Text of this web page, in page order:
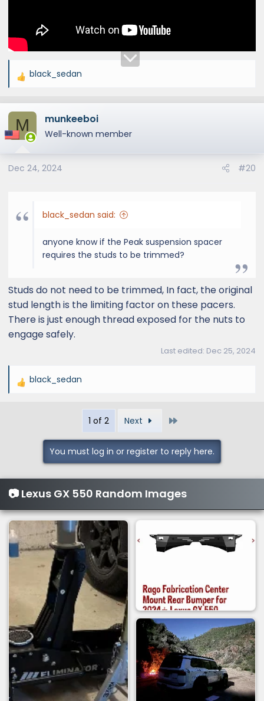
R
a
c
t
o
n
black_sedan
M munkeeboi
Well-known member
Dec 24, 2024 #20
black_sedan said:
anyone know if the Peak suspension spacer
requires the studs to be trimmed?
Studs do not need to be trimmed, In fact, the original
stud length is the limiting factor on these pacers.
There is just enough thread exposed for the nuts to
engage safely.
Last edited: Dec 25, 2024
R
n
s
black_sedan
1 of 2 Next
You must log in or register to reply here.
📷 Lexus GX 550 Random Images